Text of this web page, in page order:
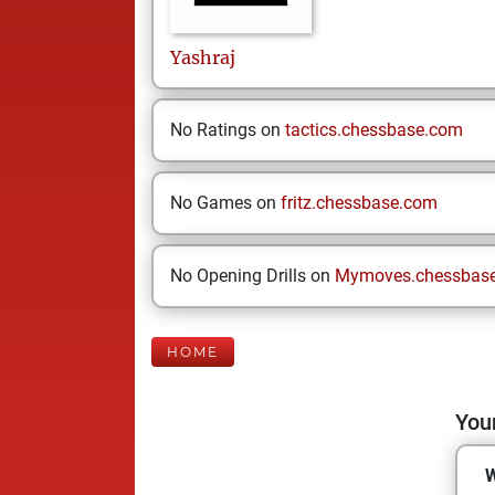
Yashraj
No Ratings on tactics.chessbase.com
No Games on fritz.chessbase.com
No Opening Drills on
HOME